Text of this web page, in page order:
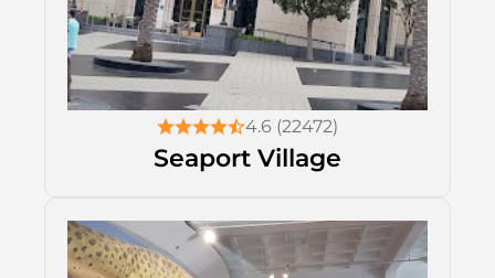
4.6 (22472)
Seaport Village